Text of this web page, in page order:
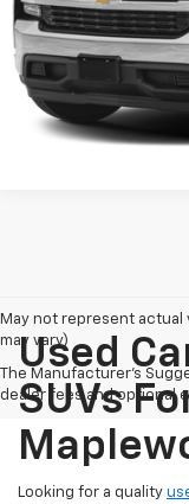
May not represent actual
may vary)
The Manufacturer's
dealer fees and optional
Used
SUVs
Looking for a quality